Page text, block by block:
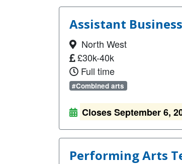
Assistant
North West
£30k-40k
Full time
#Combined arts
Closes September 6,
Performing Arts